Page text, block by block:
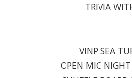
TRIVIA
VINP SEA
OPEN MIC